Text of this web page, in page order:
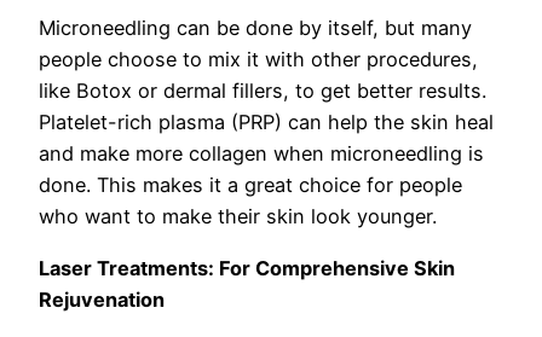
Microneedling can be done by itself, but many
people choose to mix it with other procedures,
like Botox or dermal fillers, to get better results.
Platelet-rich plasma (PRP) can help the skin heal
and make more collagen when microneedling is
done. This makes it a great choice for people
who want to make their skin look younger.
Laser Treatments: For Comprehensive Skin
Rejuvenation